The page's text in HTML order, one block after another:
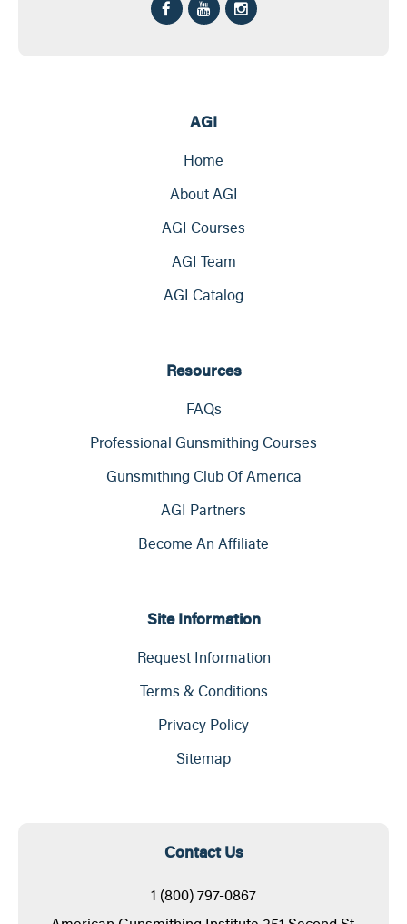
AGI
Home
About AGI
AGI Courses
AGI Team
AGI Catalog
Resources
FAQs
Professional Gunsmithing Courses
Gunsmithing Club Of America
AGI Partners
Become An Affiliate
Site Information
Request Information
Terms & Conditions
Privacy Policy
Sitemap
Contact Us
1 (800) 797-0867